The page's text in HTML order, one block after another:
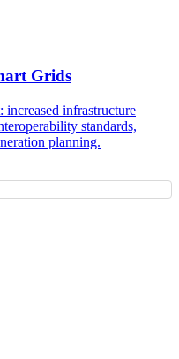
Grids
increased infrastructure
standards,
planning.